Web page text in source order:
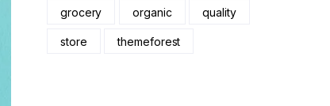
grocery organic quality
store themeforest